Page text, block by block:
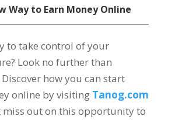
Way to Earn Money Online
to take control of your
? Look no further than
Discover how you can start
online by visiting Tanog.com
miss out on this opportunity to